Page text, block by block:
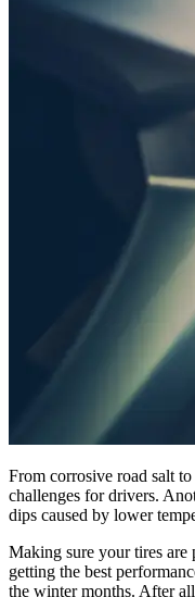
From corrosive road salt
challenges for drivers.
dips caused by lower
Making sure your tires
getting the best
the winter months. After